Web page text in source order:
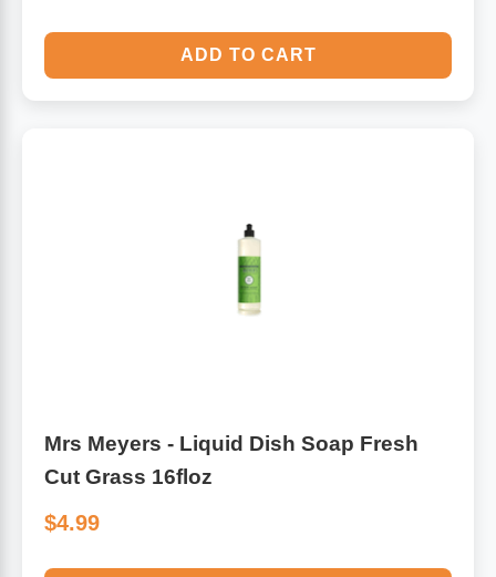
ADD TO CART
Mrs Meyers - Liquid Dish Soap Fresh
Cut Grass 16floz
$4.99